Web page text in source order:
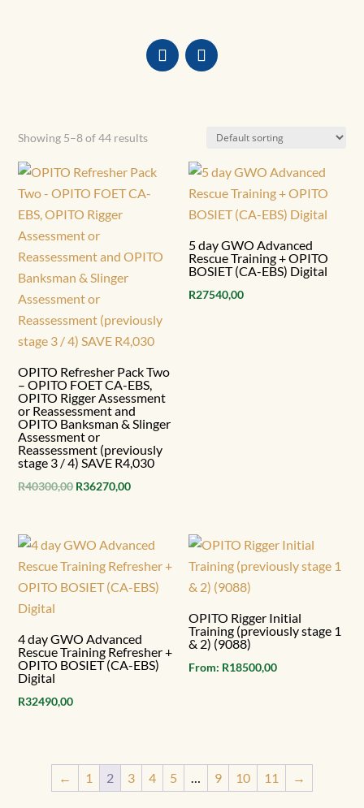
Showing 5–8 of 44 results
OPITO Refresher Pack Two
– OPITO FOET CA-EBS,
OPITO Rigger Assessment
or Reassessment and
OPITO Banksman & Slinger
Assessment or
Reassessment (previously
stage 3 / 4) SAVE R4,030
R40300,00 Original
R40300,00.
R36270,00Current
R36270,00.
5 day GWO Advanced
Rescue Training + OPITO
BOSIET (CA-EBS) Digital
R27540,00
4 day GWO Advanced
Rescue Training Refresher +
OPITO BOSIET (CA-EBS)
Digital
R32490,00
OPITO Rigger Initial
Training (previously stage 1
& 2) (9088)
From: R18500,00
← 1 2 3 4 5 9 10 11 →